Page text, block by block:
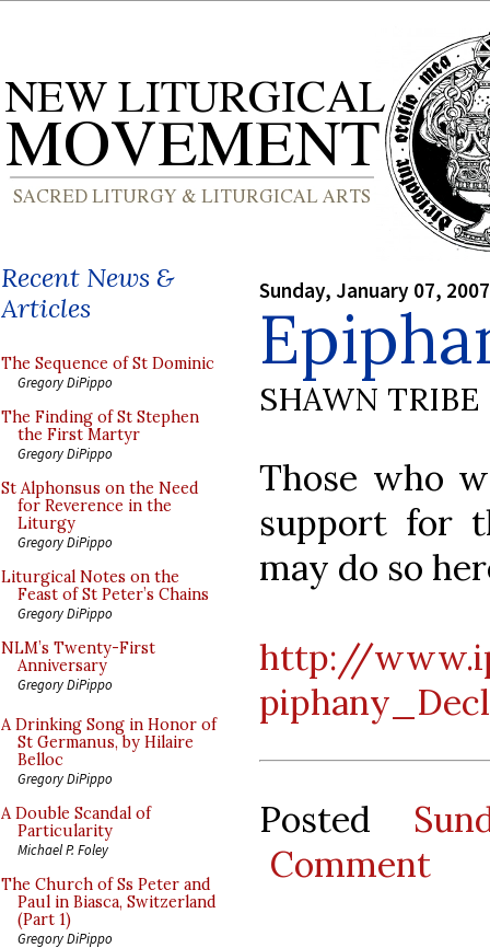
Recent News &
Articles
The Sequence of St Dominic
Gregory DiPippo
The Finding of St Stephen
the First Martyr
Gregory DiPippo
St Alphonsus on the Need
for Reverence in the
Liturgy
Gregory DiPippo
Liturgical Notes on the
Feast of St Peter’s Chains
Gregory DiPippo
NLM’s Twenty-First
Anniversary
Gregory DiPippo
A Drinking Song in Honor of
St Germanus, by Hilaire
Belloc
Gregory DiPippo
A Double Scandal of
Particularity
Michael P. Foley
The Church of Ss Peter and
Paul in Biasca, Switzerland
(Part 1)
Gregory DiPippo
Sunday, January 07, 2007
SHAWN TRIBE
Those who
support for
may do so
http://
Posted
Comment